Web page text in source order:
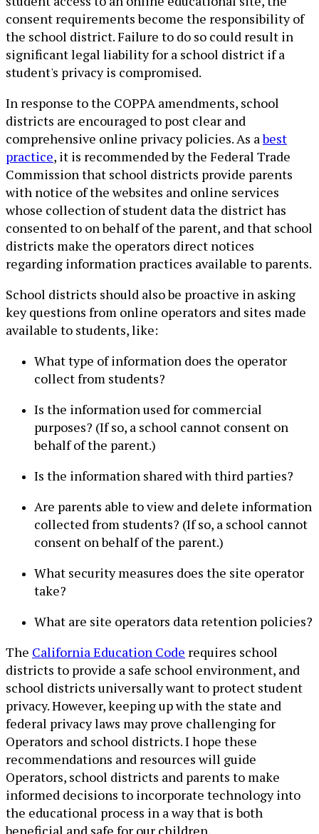
consent requirements become the responsibility of
the school district. Failure to do so could result in
significant legal liability for a school district if a
student's privacy is compromised.
In response to the COPPA amendments, school
districts are encouraged to post clear and
comprehensive online privacy policies. As abest
practice, it is recommended by the Federal Trade
Commission that school districts provide parents
with notice of the websites and online services
whose collection of student data the district has
consented to on behalf of the parent, and that school
districts make the operators direct notices
regarding information practices available to parents.
School districts should also be proactive in asking
key questions from online operators and sites made
available to students, like:
What type of information does the operator
collect from students?
Is the information used for commercial
purposes? (If so, a school cannot consent on
behalf of the parent.)
Is the information shared with third parties?
Are parents able to view and delete information
collected from students? (If so, a school cannot
consent on behalf of the parent.)
What security measures does the site operator
take?
What are site operators data retention policies?
The California Education Code requires school
districts to provide a safe school environment, and
school districts universally want to protect student
privacy. However, keeping up with the state and
federal privacy laws may prove challenging for
Operators and school districts. I hope these
recommendations and resources will guide
Operators, school districts and parents to make
informed decisions to incorporate technology into
the educational process in a way that is both
beneficial and safe for our children.